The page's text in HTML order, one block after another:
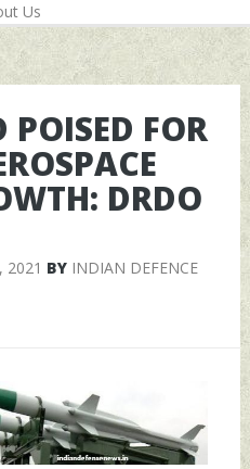
Us
POISED FOR
DRDO
2021 BY INDIAN DEFENCE